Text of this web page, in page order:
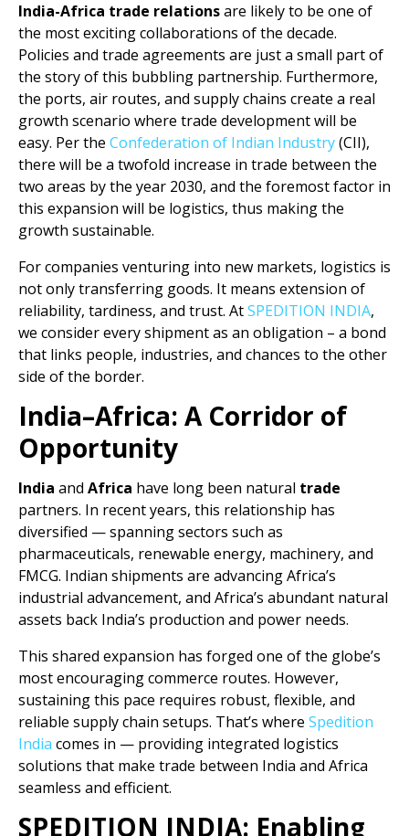
India-Africa trade relationsare likely to be one of
the most exciting collaborations of the decade.
Policies and trade agreements are just a small part of
the story of this bubbling partnership. Furthermore,
the ports, air routes, and supply chains create a real
growth scenario where trade development will be
easy. Per the Confederation of Indian Industry(CII),
there will be a twofold increase in trade between the
two areas by the year 2030, and the foremost factor in
this expansion will be logistics, thus making the
growth sustainable.
For companies venturing into new markets, logistics is
not only transferring goods. It means extension of
reliability, tardiness, and trust. AtSPEDITION INDIA,
we consider every shipment as an obligation – a bond
that links people, industries, and chances to the other
side of the border.
India–Africa: A Corridor of
Opportunity
India and Africa have long been natural trade
partners. In recent years, this relationship has
diversified — spanning sectors such as
pharmaceuticals, renewable energy, machinery, and
FMCG. Indian shipments are advancing Africa’s
industrial advancement, and Africa’s abundant natural
assets back India’s production and power needs.
This shared expansion has forged one of the globe’s
most encouraging commerce routes. However,
sustaining this pace requires robust, flexible, and
reliable supply chain setups. That’s where Spedition
India comes in — providing integrated logistics
solutions that make trade between India and Africa
seamless and efficient.
SPEDITION INDIA: Enabling